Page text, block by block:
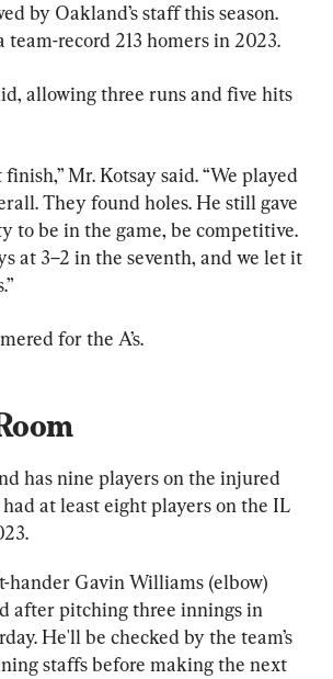
by Oakland’s staff this season.
team-record 213 homers in 2023.
allowing three runs and five hits
finish,” Mr. Kotsay said. “We played
They found holes. He still gave
to be in the game, be competitive.
at 3–2 in the seventh, and we let it
for the A’s.
has nine players on the injured
had at least eight players on the IL
hander Gavin Williams (elbow)
after pitching three innings in
He'll be checked by the team’s
staffs before making the next